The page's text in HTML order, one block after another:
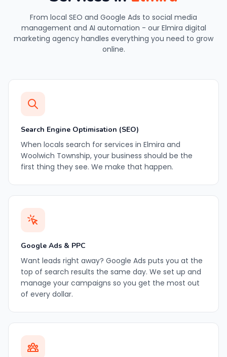
From local SEO and Google Ads to social media
management and AI automation - our Elmira digital
marketing agency handles everything you need to grow
online.
Search Engine Optimisation (SEO)
When locals search for services in Elmira and
Woolwich Township, your business should be the
first thing they see. We make that happen.
Google Ads & PPC
Want leads right away? Google Ads puts you at the
top of search results the same day. We set up and
manage your campaigns so you get the most out
of every dollar.